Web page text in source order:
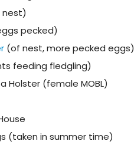
nest)
pecked)
(of nest, more pecked eggs)
feeding fledgling)
Holster (female MOBL)
(taken in summer time)